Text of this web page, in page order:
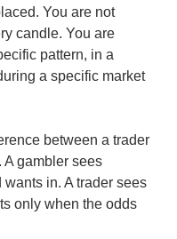
You are not
candle. You are
pattern, in a
a specific market
between a trader
A gambler sees
wants in. A trader sees
only when the odds